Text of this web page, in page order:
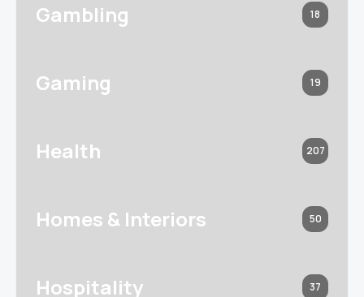
Gambling 18
Gaming 19
Health 207
Homes & Interiors 50
Hospitality 37